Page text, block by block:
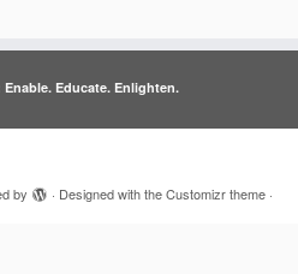
Educate. Enlighten.
by · Designed with theCustomizr theme·